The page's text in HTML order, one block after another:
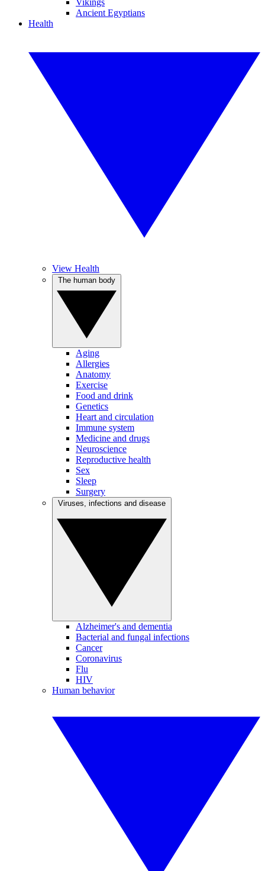
Vikings
Ancient Egyptians
Health
View Health
Aging
Allergies
Anatomy
Exercise
Food and drink
Genetics
Heart and circulation
Immune system
Medicine and drugs
Neuroscience
Reproductive health
Sex
Sleep
Surgery
Alzheimer's and dementia
Bacterial and fungal infections
Cancer
Coronavirus
Flu
HIV
Human behavior